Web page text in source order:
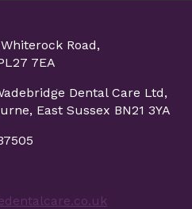
Road,
7EA
Dental Care Ltd,
East Sussex BN21 3YA